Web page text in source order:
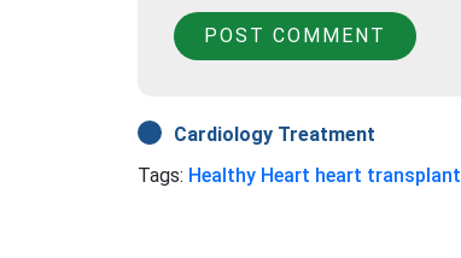
POST COMMENT
Cardiology Treatment
Tags: Healthy Heart heart transplant